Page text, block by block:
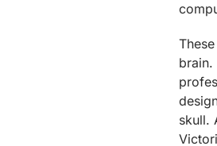
brain.
skull.